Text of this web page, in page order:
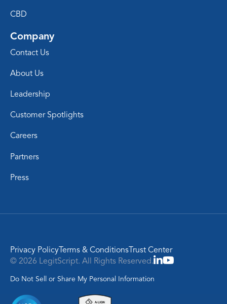
CBD
Company
Contact Us
About Us
Leadership
Customer Spotlights
Careers
Partners
Press
Privacy PolicyTerms & ConditionsTrust Center
© 2026 LegitScript. All Rights Reserved.
Do Not Sell or Share My Personal Information